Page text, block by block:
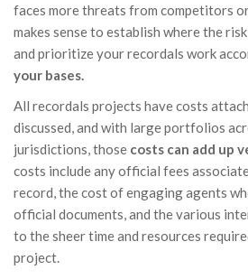
faces more threats from competitors
makes sense to establish where the
and prioritize your recordals work
your bases.
All recordals projects have costs
discussed, and with large portfolios
jurisdictions, those costs can add up
costs include any official fees
record, the cost of engaging agents
official documents, and the various
to the sheer time and resources
project.